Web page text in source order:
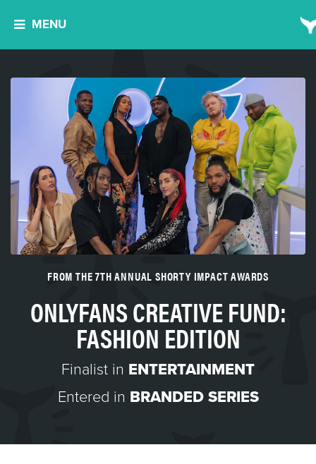
MENU
FROM THE 7TH ANNUAL SHORTY IMPACT AWARDS
ONLYFANS CREATIVE FUND:
FASHION EDITION
Finalist in ENTERTAINMENT
Entered in BRANDED SERIES